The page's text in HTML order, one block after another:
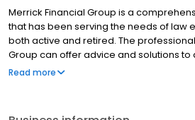
Merrick Financial Group is a
that has been serving the needs of law
both active and retired. The
Group can offer advice and solutions
planning needs, including financial
Read more